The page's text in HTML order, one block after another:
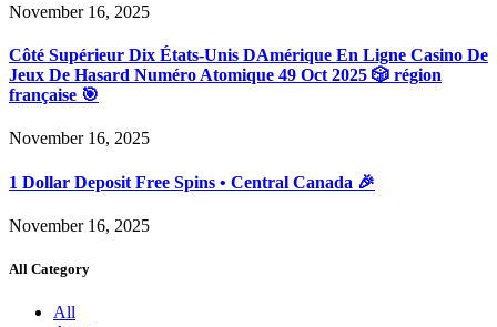
November 16, 2025
Côté Supérieur Dix États-Unis DAmérique En Ligne Casino De
Jeux De Hasard Numéro Atomique 49 Oct 2025 🎲 région
française 🎯
November 16, 2025
1 Dollar Deposit Free Spins • Central Canada 🎉
November 16, 2025
All Category
All